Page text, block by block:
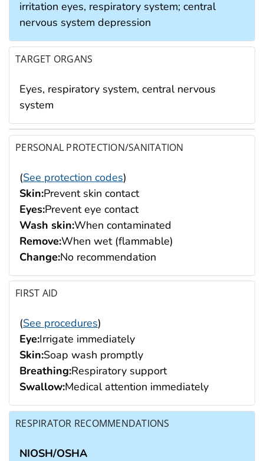
irritation eyes, respiratory system; central
nervous system depression
TARGET ORGANS
Eyes, respiratory system, central nervous
system
PERSONAL PROTECTION/SANITATION
(See protection codes)
Skin:Prevent skin contact
Eyes:Prevent eye contact
Wash skin:When contaminated
Remove:When wet (flammable)
Change:No recommendation
FIRST AID
(See procedures)
Eye:Irrigate immediately
Skin:Soap wash promptly
Breathing:Respiratory support
Swallow:Medical attention immediately
RESPIRATOR RECOMMENDATIONS
NIOSH/OSHA